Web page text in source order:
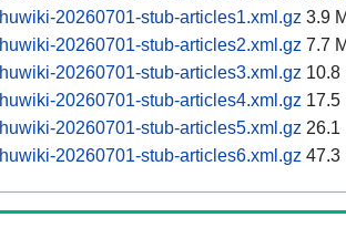
huwiki-20260701-stub-articles1.xml.gz 3.9
huwiki-20260701-stub-articles2.xml.gz 7.7
huwiki-20260701-stub-articles3.xml.gz 10.8
huwiki-20260701-stub-articles4.xml.gz 17.5
huwiki-20260701-stub-articles5.xml.gz 26.1
huwiki-20260701-stub-articles6.xml.gz 47.3